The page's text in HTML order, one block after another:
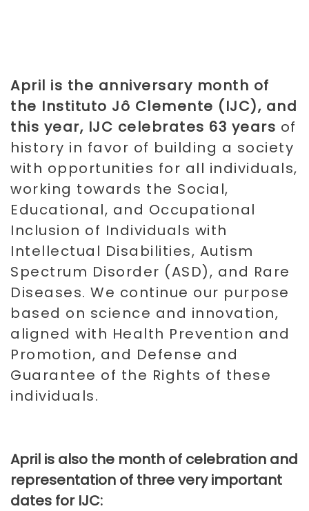
April is the anniversary month of
the Instituto Jô Clemente (IJC), and
this year, IJC celebrates 63 years of
history in favor of building a society
with opportunities for all individuals,
working towards the Social,
Educational, and Occupational
Inclusion of Individuals with
Intellectual Disabilities, Autism
Spectrum Disorder (ASD), and Rare
Diseases. We continue our purpose
based on science and innovation,
aligned with Health Prevention and
Promotion, and Defense and
Guarantee of the Rights of these
individuals.
April is also the month of celebration and
representation of three very important
dates for IJC: